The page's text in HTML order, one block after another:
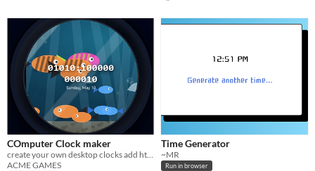
COmputer Clock maker
ACME GAMES
Time Generator
~MR
Run in browser